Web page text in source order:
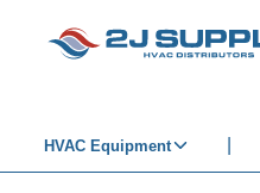
SKIP TO MAIN CONTENT
HVAC Equipment